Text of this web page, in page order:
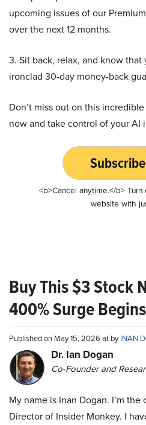
upcoming issues of our
over the next 12 months.
3. Sit back, relax, and know that
ironclad 30-day money-back
Don’t miss out on this
now and take control of your AI
<b>Cancel anytime.</b>
website with
Buy This $3 Stock
400% Surge Begins
Published on May 15, 2026 at byINAN
Dr. Ian Dogan
Co-Founder and
My name is Inan Dogan. I’m
Director of Insider Monkey. I